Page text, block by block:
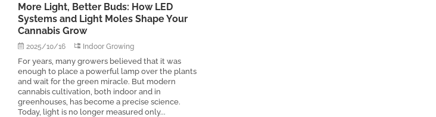
More Light, Better Buds: How LED
Systems and Light Moles Shape Your
Cannabis Grow
2025/10/16 Indoor Growing
For years, many growers believed that it was
enough to place a powerful lamp over the plants
and wait for the green miracle. But modern
cannabis cultivation, both indoor and in
greenhouses, has become a precise science.
Today, light is no longer measured only...